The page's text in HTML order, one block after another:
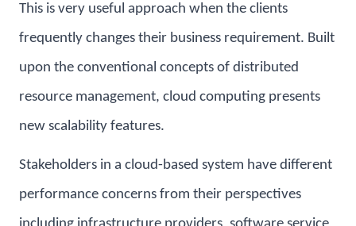
This is very useful approach when the clients
frequently changes their business requirement. Built
upon the conventional concepts of distributed
resource management, cloud computing presents
new scalability features.
Stakeholders in a cloud-based system have different
performance concerns from their perspectives